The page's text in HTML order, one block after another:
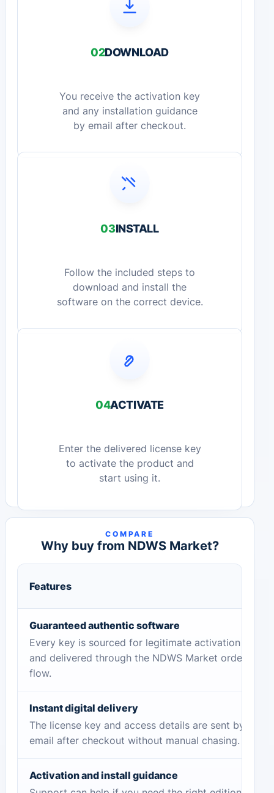
02DOWNLOAD
You receive the activation key
and any installation guidance
by email after checkout.
03INSTALL
Follow the included steps to
download and install the
software on the correct device.
04ACTIVATE
Enter the delivered license key
to activate the product and
start using it.
COMPARE
Why buy from NDWS Market?
Features
Guaranteed authentic software
Every key is sourced for legitimate activation
and delivered through the NDWS Market order
flow.
Instant digital delivery
The license key and access details are sent by
email after checkout without manual chasing.
Activation and install guidance